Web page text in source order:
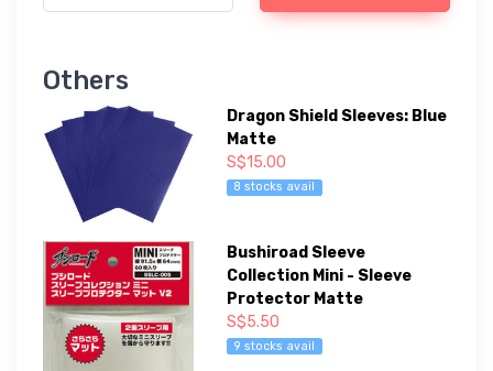
Others
Dragon Shield Sleeves: Blue
Matte
S$15.00
8 stocks avail
Bushiroad Sleeve
Collection Mini - Sleeve
Protector Matte
S$5.50
9 stocks avail